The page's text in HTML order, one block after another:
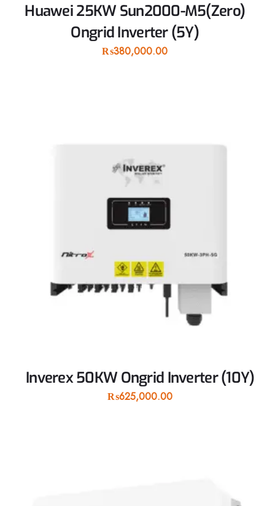
Huawei 25KW Sun2000-M5(Zero)
Ongrid Inverter (5Y)
₨380,000.00
Inverex 50KW Ongrid Inverter (10Y)
₨625,000.00